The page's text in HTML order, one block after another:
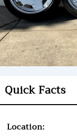
Quick Facts
Location: